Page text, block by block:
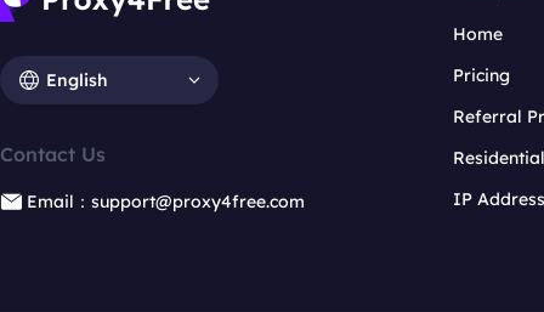
English
Contact Us
Email：support@proxy4free.com
Home
Pricing
Referral
IP